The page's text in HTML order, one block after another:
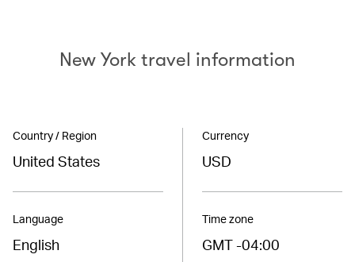
New York travel information
Country / Region
United States
Language
English
Currency
USD
Time zone
GMT -04:00